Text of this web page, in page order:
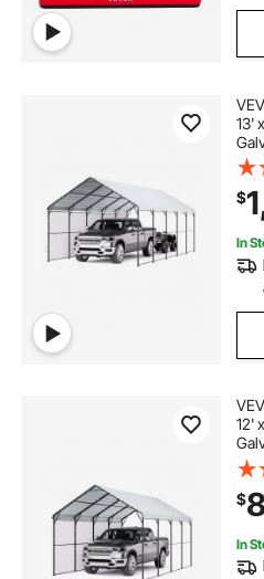
13'
$
In
12'
$
In